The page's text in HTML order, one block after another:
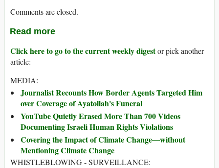
Comments are closed.
Read more
Click here to go to the current weekly digestor pick another
article:
MEDIA:
Journalist Recounts How Border Agents Targeted Him
over Coverage of Ayatollah's Funeral
YouTube Quietly Erased More Than 700 Videos
Documenting Israeli Human Rights Violations
Covering the Impact of Climate Change—without
Mentioning Climate Change
WHISTLEBLOWING - SURVEILLANCE: